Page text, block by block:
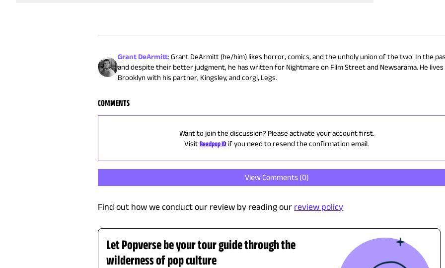
Grant DeArmitt:Grant DeArmitt (he/him) likes horror, comics, and the unholy union of the two. In the
and despite their better judgment, he has written for Nightmare on Film Street and Newsarama. He lives
Brooklyn with his partner, Kingsley, and corgi, Legs.
COMMENTS
Want to join the discussion? Please activate your account first.
Visit Reedpop ID if you need to resend the confirmation email.
View Comments (0)
Find out how we conduct our review by reading our review policy
Let Popverse be your tour guide through the
wilderness of pop culture